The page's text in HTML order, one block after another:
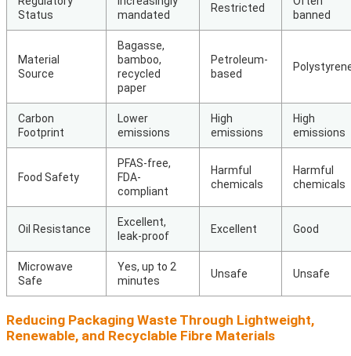
Status
mandated
Restricted
banned
Material
Source
Bagasse,
bamboo,
recycled
paper
Petroleum-
based
Carbon
Footprint
Lower
emissions
High
emissions
High
emissions
Food Safety
PFAS-free,
FDA-
compliant
Harmful
chemicals
Harmful
chemicals
Oil Resistance
Excellent,
leak-proof
Excellent Good
Microwave
Safe
Yes, up to 2
minutes
Unsafe Unsafe
Reducing Packaging Waste Through Lightweight,
Renewable, and Recyclable Fibre Materials